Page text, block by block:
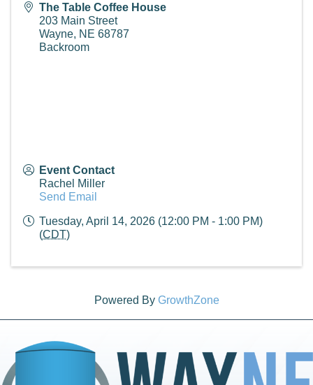
The Table Coffee House
203 Main Street
Wayne, NE 68787
Backroom
Event Contact
Rachel Miller
Send Email
Tuesday, April 14, 2026 (12:00 PM - 1:00 PM)
(CDT)
Powered By GrowthZone